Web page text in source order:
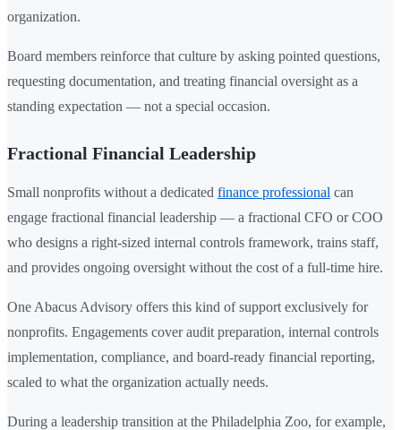
organization.
Board members reinforce that culture by asking pointed questions,
requesting documentation, and treating financial oversight as a
standing expectation — not a special occasion.
Fractional Financial Leadership
Small nonprofits without a dedicated finance professional can
engage fractional financial leadership — a fractional CFO or COO
who designs a right-sized internal controls framework, trains staff,
and provides ongoing oversight without the cost of a full-time hire.
One Abacus Advisory offers this kind of support exclusively for
nonprofits. Engagements cover audit preparation, internal controls
implementation, compliance, and board-ready financial reporting,
scaled to what the organization actually needs.
During a leadership transition at the Philadelphia Zoo, for example,